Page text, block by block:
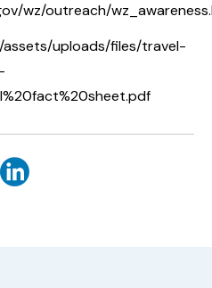
wz/outreach/
assets/uploads/files/travel-